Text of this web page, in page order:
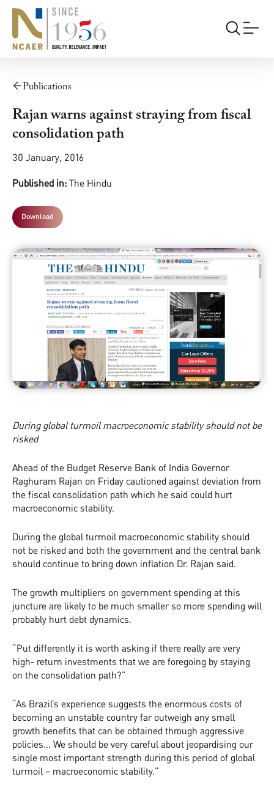
Publications
Rajan warns against straying from fiscal
consolidation path
30 January, 2016
Published in: The Hindu
Download
During global turmoil macroeconomic stability should not be
risked
Ahead of the Budget Reserve Bank of India Governor
Raghuram Rajan on Friday cautioned against deviation from
the fiscal consolidation path which he said could hurt
macroeconomic stability.
During the global turmoil macroeconomic stability should
not be risked and both the government and the central bank
should continue to bring down inflation Dr. Rajan said.
The growth multipliers on government spending at this
juncture are likely to be much smaller so more spending will
probably hurt debt dynamics.
“Put differently it is worth asking if there really are very
high- return investments that we are foregoing by staying
on the consolidation path?”
“As Brazil’s experience suggests the enormous costs of
becoming an unstable country far outweigh any small
growth benefits that can be obtained through aggressive
policies… We should be very careful about jeopardising our
single most important strength during this period of global
turmoil – macroeconomic stability.”